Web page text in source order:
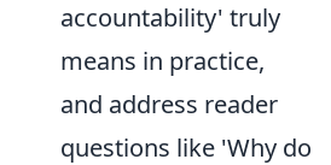
accountability' truly
means in practice,
and address reader
questions like 'Why do